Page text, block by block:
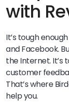
with
It’s tough
and Facebook.
the Internet. It’s
customer
That’s where
help you.